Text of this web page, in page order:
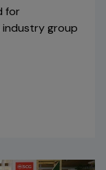
for
industry group